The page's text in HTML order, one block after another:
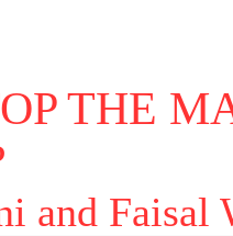
THE
and Faisal